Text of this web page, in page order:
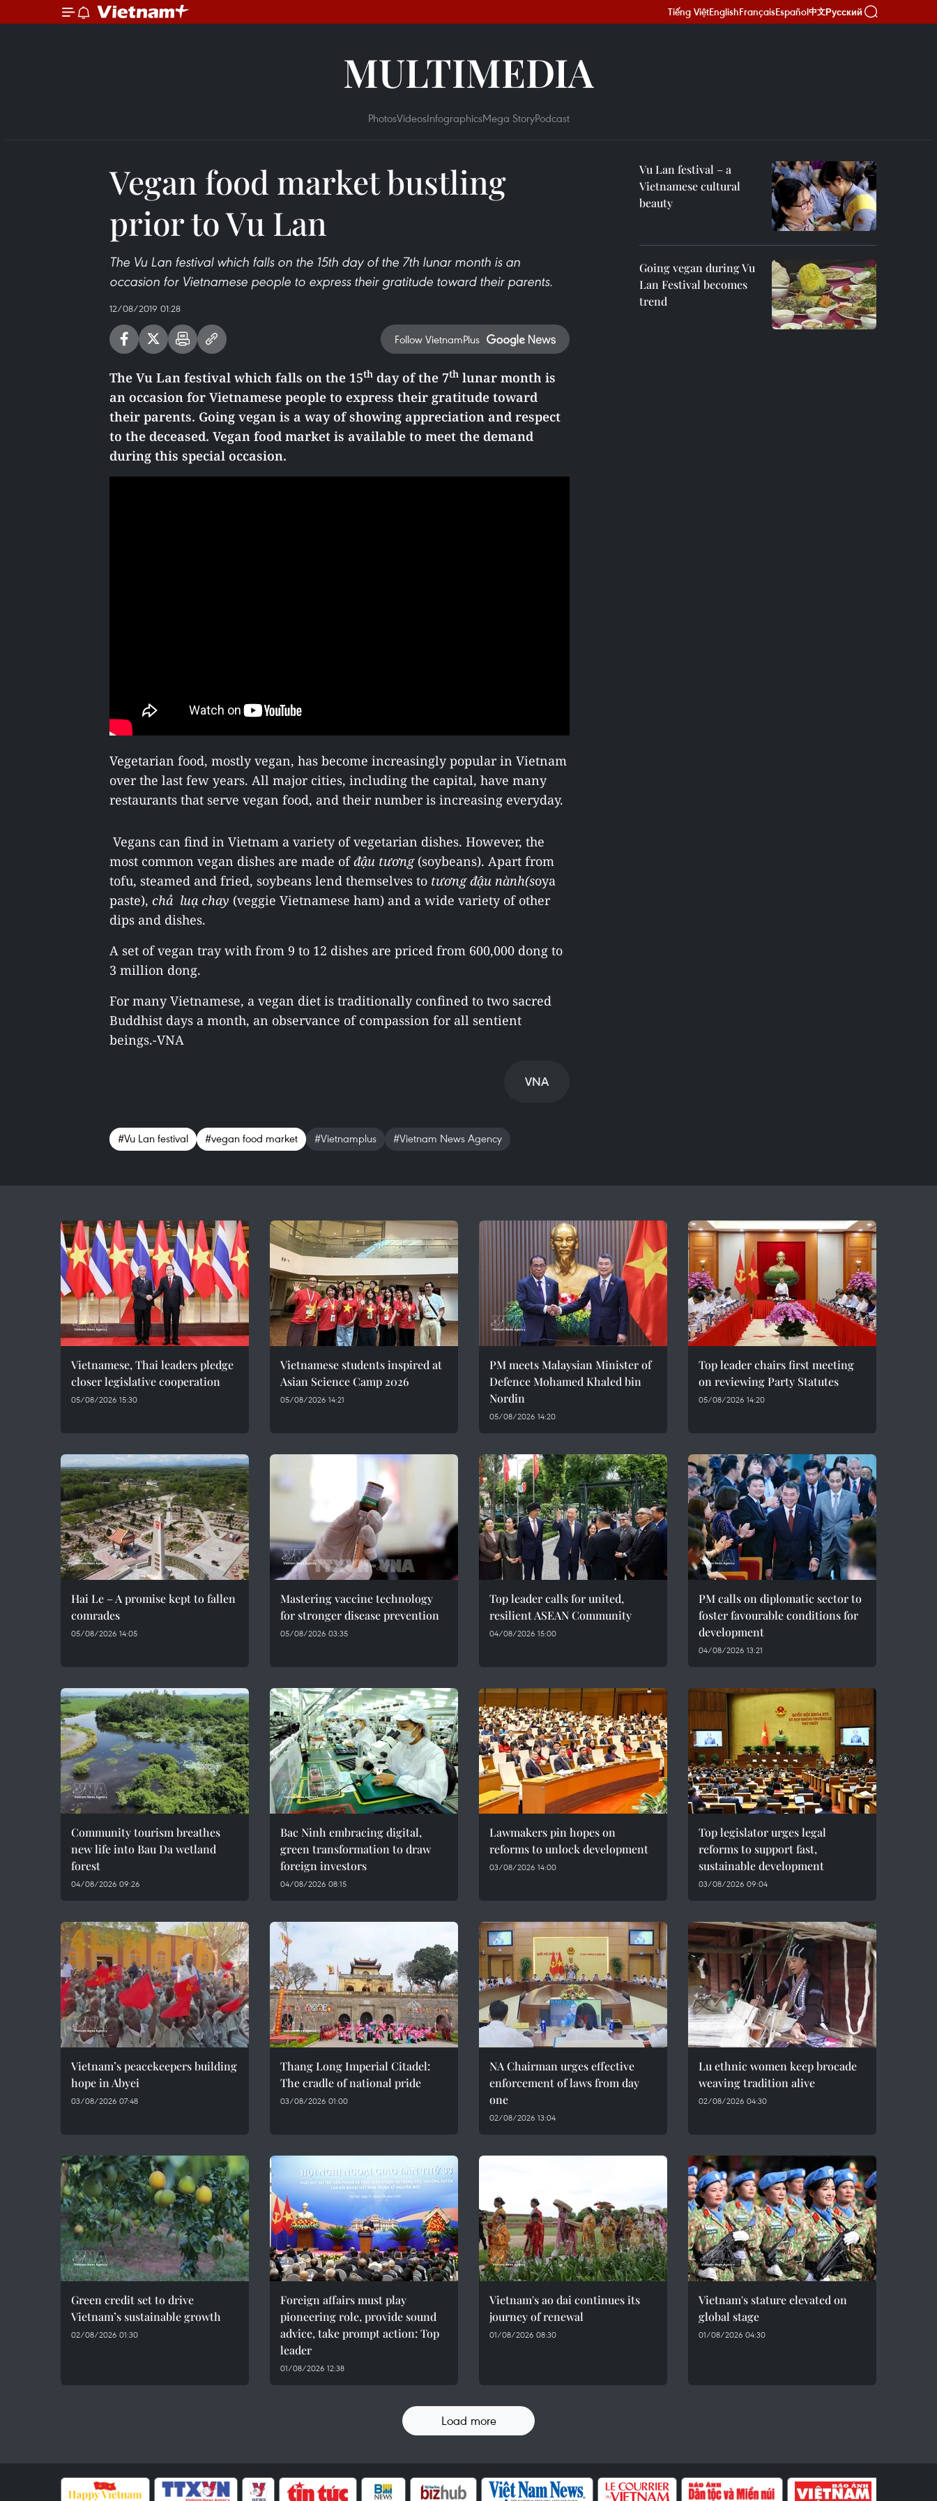
Tiếng ViệtEnglishFrançaisEspañol中文Русский
MULTIMEDIA
PhotosVideosInfographicsMega StoryPodcast
Vegan food market bustling
prior to Vu Lan
The Vu Lan festival which falls on the 15th day of the 7th lunar month is an
occasion for Vietnamese people to express their gratitude toward their parents.
12/08/2019 01:28
Follow VietnamPlus
The Vu Lan festival which falls on the 15th day of the 7th lunar month is
an occasion for Vietnamese people to express their gratitude toward
their parents. Going vegan is a way of showing appreciation and respect
to the deceased. Vegan food market is available to meet the demand
during this special occasion.
Vegetarian food, mostly vegan, has become increasingly popular in Vietnam
over the last few years. All major cities, including the capital, have many
restaurants that serve vegan food, and their number is increasing everyday.
Vegans can find in Vietnam a variety of vegetarian dishes. However, the
most common vegan dishes are made ofđậu tương(soybeans). Apart from
tofu, steamed and fried, soybeans lend themselves to tương đậu nành(soya
paste), chả luạ chay (veggie Vietnamese ham) and a wide variety of other
dips and dishes.
A set of vegan tray with from 9 to 12 dishes are priced from 600,000 dong to
3 million dong.
For many Vietnamese, a vegan diet is traditionally confined to two sacred
Buddhist days a month, an observance of compassion for all sentient
beings.-VNA
VNA
#Vu Lan festival #vegan food market #Vietnamplus #Vietnam News Agency
Vu Lan festival – a
Vietnamese cultural
beauty
Going vegan during Vu
Lan Festival becomes
trend
Vietnamese, Thai leaders pledge
closer legislative cooperation
05/08/2026 15:30
Vietnamese students inspired at
Asian Science Camp 2026
05/08/2026 14:21
PM meets Malaysian Minister of
Defence Mohamed Khaled bin
Nordin
05/08/2026 14:20
Top leader chairs first meeting
on reviewing Party Statutes
05/08/2026 14:20
Hai Le – A promise kept to fallen
comrades
05/08/2026 14:05
Mastering vaccine technology
for stronger disease prevention
05/08/2026 03:35
Top leader calls for united,
resilient ASEAN Community
04/08/2026 15:00
PM calls on diplomatic sector to
foster favourable conditions for
development
04/08/2026 13:21
Community tourism breathes
new life into Bau Da wetland
forest
04/08/2026 09:26
Bac Ninh embracing digital,
green transformation to draw
foreign investors
04/08/2026 08:15
Lawmakers pin hopes on
reforms to unlock development
03/08/2026 14:00
Top legislator urges legal
reforms to support fast,
sustainable development
03/08/2026 09:04
Vietnam’s peacekeepers building
hope in Abyei
03/08/2026 07:48
Thang Long Imperial Citadel:
The cradle of national pride
03/08/2026 01:00
NA Chairman urges effective
enforcement of laws from day
one
02/08/2026 13:04
Lu ethnic women keep brocade
weaving tradition alive
02/08/2026 04:30
Green credit set to drive
Vietnam’s sustainable growth
02/08/2026 01:30
Foreign affairs must play
pioneering role, provide sound
advice, take prompt action: Top
leader
01/08/2026 12:38
Vietnam's ao dai continues its
journey of renewal
01/08/2026 08:30
Vietnam's stature elevated on
global stage
01/08/2026 04:30
Load more